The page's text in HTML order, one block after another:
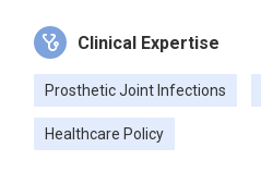
Clinical Expertise
Prosthetic Joint Infections
Healthcare Policy